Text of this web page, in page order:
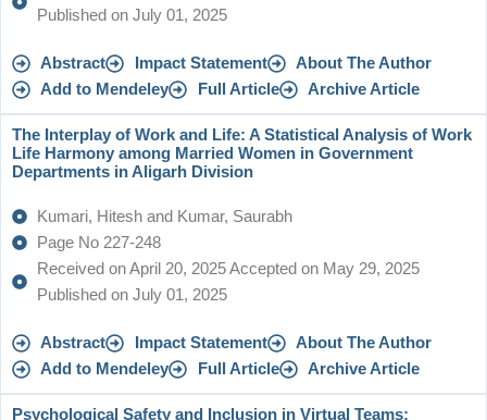
Published on July 01, 2025
Abstract Impact Statement
About The Author
Add to Mendeley
Full Article Archive Article
The Interplay of Work and Life: A Statistical Analysis of Work
Life Harmony among Married Women in Government
Departments in Aligarh Division
Kumari, Hitesh and Kumar, Saurabh
Page No 227-248
Received on April 20, 2025 Accepted on May 29, 2025
Published on July 01, 2025
Abstract Impact Statement
About The Author
Add to Mendeley
Full Article Archive Article
Psychological Safety and Inclusion in Virtual Teams: